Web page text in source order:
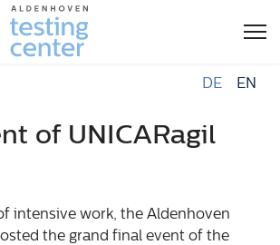
DE EN
of UNICARagil
intensive work, the Aldenhoven
the grand final event of the